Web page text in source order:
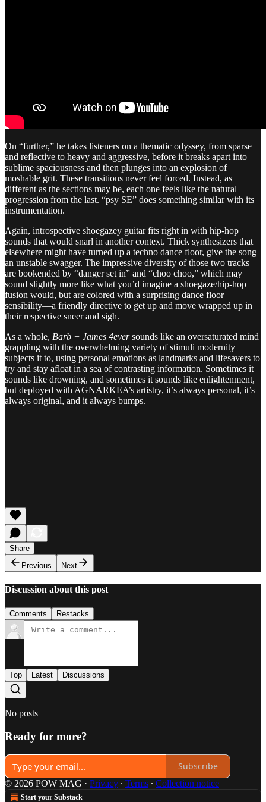
On “further,” he takes listeners on a thematic odyssey, from sparse
and reflective to heavy and aggressive, before it breaks apart into
sublime spaciousness and then plunges into an explosion of
moshable grit. These transitions never feel forced. Instead, as
different as the sections may be, each one feels like the natural
progression from the last. “psy SE” does something similar with its
instrumentation.
Again, introspective shoegazey guitar fits right in with hip-hop
sounds that would snarl in another context. Thick synthesizers that
elsewhere might have turned up a techno dance floor, give the song
an unstable swagger. The impressive diversity of those two tracks
are bookended by “danger set in” and “choo choo,” which may
sound slightly more like what you’d imagine a shoegaze/hip-hop
fusion would, but are colored with a surprising dance floor
sensibility—a friendly directive to get up and move wrapped up in
their respective sneer and sigh.
As a whole, Barb + James 4eversounds like an oversaturated mind
grappling with the overwhelming variety of stimuli modernity
subjects it to, using personal emotions as landmarks and lifesavers to
try and stay afloat in a sea of contrasting information. Sometimes it
sounds like drowning, and sometimes it sounds like enlightenment,
but deployed with AGNARKEA’s artistry, it’s always personal, it’s
always original, and it always bumps.
Share
Previous
Next
Discussion about this post
Comments Restacks
Top Latest Discussions
No posts
Ready for more?
Subscribe
© 2026 POW MAG · Privacy ∙ Terms ∙ Collection notice
Start your Substack